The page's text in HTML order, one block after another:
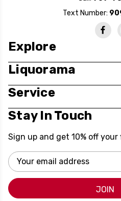
Text Number:
Explore
Liquorama
Service
Stay In Touch
Sign up and get 10% off
Email
Address
JOIN